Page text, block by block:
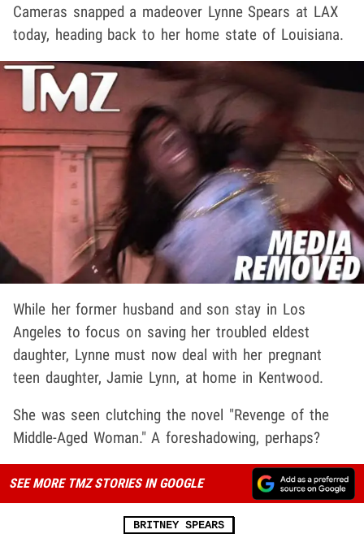
Cameras snapped a madeover Lynne Spears at LAX
today, heading back to her home state of Louisiana.
While her former husband and son stay in Los
Angeles to focus on saving her troubled eldest
daughter, Lynne must now deal with her pregnant
teen daughter, Jamie Lynn, at home in Kentwood.
She was seen clutching the novel "Revenge of the
Middle-Aged Woman." A foreshadowing, perhaps?
SEE MORE TMZ STORIES IN GOOGLE
BRITNEY SPEARS